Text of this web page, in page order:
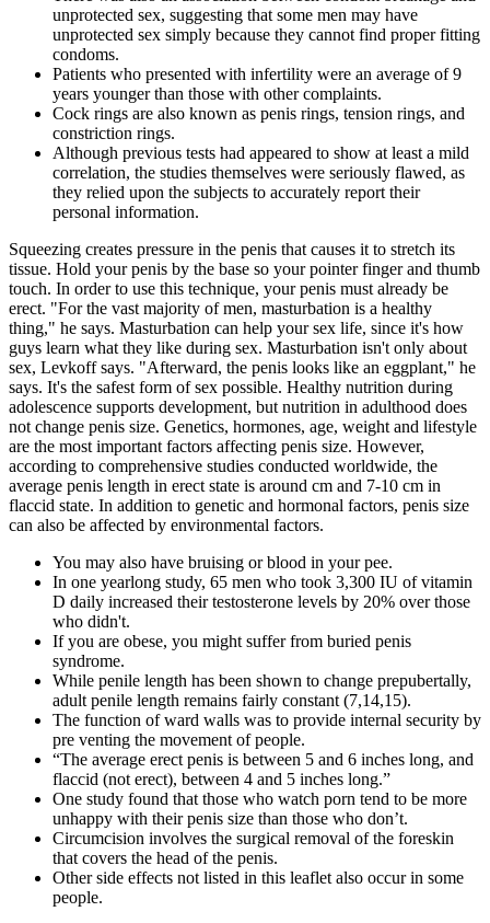
unprotected sex, suggesting that some men may have
unprotected sex simply because they cannot find proper fitting
condoms.
Patients who presented with infertility were an average of 9
years younger than those with other complaints.
Cock rings are also known as penis rings, tension rings, and
constriction rings.
Although previous tests had appeared to show at least a mild
correlation, the studies themselves were seriously flawed, as
they relied upon the subjects to accurately report their
personal information.
Squeezing creates pressure in the penis that causes it to stretch its
tissue. Hold your penis by the base so your pointer finger and thumb
touch. In order to use this technique, your penis must already be
erect. "For the vast majority of men, masturbation is a healthy
thing," he says. Masturbation can help your sex life, since it's how
guys learn what they like during sex. Masturbation isn't only about
sex, Levkoff says. "Afterward, the penis looks like an eggplant," he
says. It's the safest form of sex possible. Healthy nutrition during
adolescence supports development, but nutrition in adulthood does
not change penis size. Genetics, hormones, age, weight and lifestyle
are the most important factors affecting penis size. However,
according to comprehensive studies conducted worldwide, the
average penis length in erect state is around cm and 7-10 cm in
flaccid state. In addition to genetic and hormonal factors, penis size
can also be affected by environmental factors.
You may also have bruising or blood in your pee.
In one yearlong study, 65 men who took 3,300 IU of vitamin
D daily increased their testosterone levels by 20% over those
who didn't.
If you are obese, you might suffer from buried penis
syndrome.
While penile length has been shown to change prepubertally,
adult penile length remains fairly constant (7,14,15).
The function of ward walls was to provide internal security by
pre­ venting the movement of people.
“The average erect penis is between 5 and 6 inches long, and
flaccid (not erect), between 4 and 5 inches long.”
One study found that those who watch porn tend to be more
unhappy with their penis size than those who don’t.
Circumcision involves the surgical removal of the foreskin
that covers the head of the penis.
Other side effects not listed in this leaflet also occur in some
people.